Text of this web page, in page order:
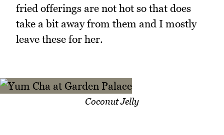
fried offerings are not hot so that does
take a bit away from them and I mostly
leave these for her.
Coconut Jelly